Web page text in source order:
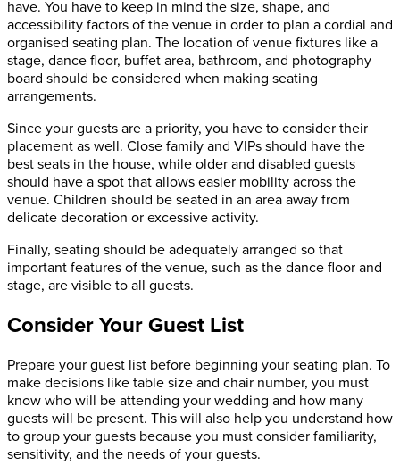
have. You have to keep in mind the size, shape, and
accessibility factors of the venue in order to plan a cordial and
organised seating plan. The location of venue fixtures like a
stage, dance floor, buffet area, bathroom, and photography
board should be considered when making seating
arrangements.
Since your guests are a priority, you have to consider their
placement as well. Close family and VIPs should have the
best seats in the house, while older and disabled guests
should have a spot that allows easier mobility across the
venue. Children should be seated in an area away from
delicate decoration or excessive activity.
Finally, seating should be adequately arranged so that
important features of the venue, such as the dance floor and
stage, are visible to all guests.
Consider Your Guest List
Prepare your guest list before beginning your seating plan. To
make decisions like table size and chair number, you must
know who will be attending your wedding and how many
guests will be present. This will also help you understand how
to group your guests because you must consider familiarity,
sensitivity, and the needs of your guests.